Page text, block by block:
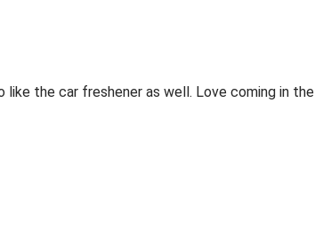
the car freshener as well. Love coming in